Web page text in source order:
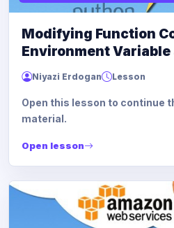
Modifying Function
Environment
Niyazi Erdogan Lesson
Open this lesson to continue
material.
Open lesson